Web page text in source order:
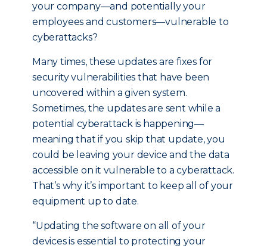
your company—and potentially your
employees and customers—vulnerable to
cyberattacks?
Many times, these updates are fixes for
security vulnerabilities that have been
uncovered within a given system.
Sometimes, the updates are sent while a
potential cyberattack is happening—
meaning that if you skip that update, you
could be leaving your device and the data
accessible on it vulnerable to a cyberattack.
That’s why it’s important to keep all of your
equipment up to date.
“Updating the software on all of your
devices is essential to protecting your